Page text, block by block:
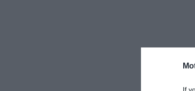
If